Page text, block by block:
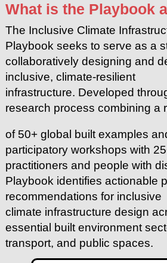
What is the Playbook
The Inclusive Climate
Playbook seeks to serve as a
collaboratively designing and
inclusive, climate-resilient
infrastructure. Developed
research process combining a
of 50+ global built examples
participatory workshops with
practitioners and people with
Playbook identifies actionable
recommendations for inclusive
climate infrastructure design
essential built environment
transport, and public spaces.